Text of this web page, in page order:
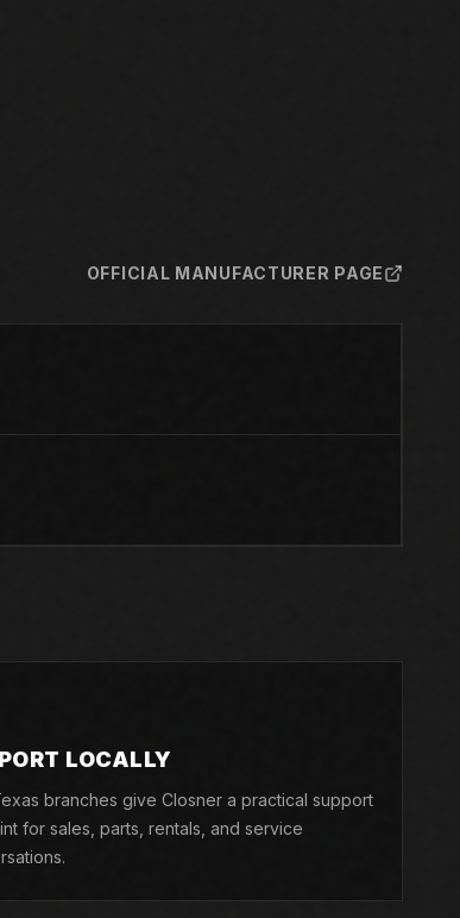
OFFICIAL MANUFACTURER PAGE
LOCALLY
branches give Closner a practical support
for sales, parts, rentals, and service